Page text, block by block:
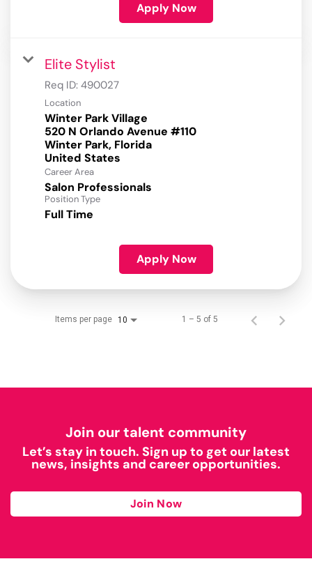
Apply Now
Elite Stylist
Req ID: 490027
Location
Winter Park Village
520 N Orlando Avenue #110
Winter Park, Florida
Career Area
Salon Professionals
Position Type
Full Time
Apply Now
Items per page 10 1 – 5 of 5
Join our talent community
Let’s stay in touch. Sign up to get our latest
news, insights and career opportunities.
Join Now